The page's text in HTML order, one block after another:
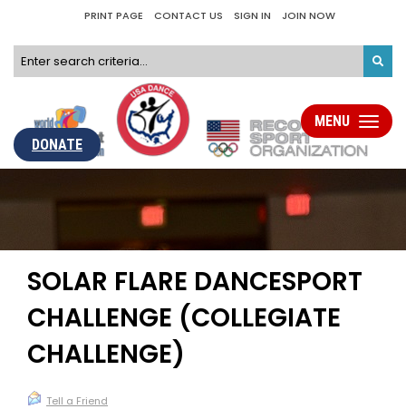
PRINT PAGE CONTACT US SIGN IN JOIN NOW
DONATE
Toggle
MENU
SOLAR FLARE DANCESPORT
CHALLENGE (COLLEGIATE
CHALLENGE)
Tell a Friend